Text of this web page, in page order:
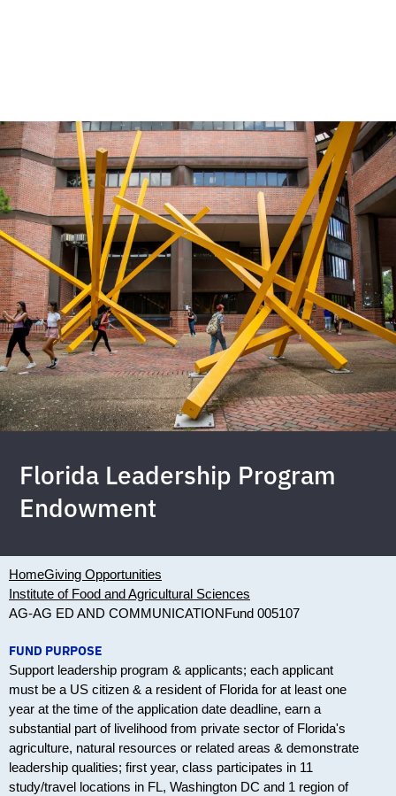
Florida Leadership Program
Endowment
HomeGiving Opportunities
Institute of Food and Agricultural Sciences
AG-AG ED AND COMMUNICATIONFund 005107
FUND PURPOSE
Support leadership program & applicants; each applicant
must be a US citizen & a resident of Florida for at least one
year at the time of the application date deadline, earn a
substantial part of livelihood from private sector of Florida's
agriculture, natural resources or related areas & demonstrate
leadership qualities; first year, class participates in 11
study/travel locations in FL, Washington DC and 1 region of